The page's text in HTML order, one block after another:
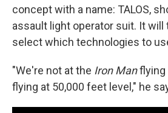
concept with a name: TALOS,
assault light operator suit. It will
select which technologies to
"We're not at the Iron Manflying
flying at 50,000 feet level," he